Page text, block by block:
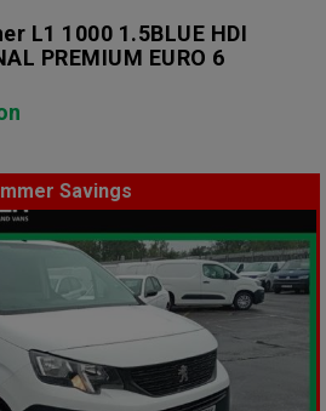
L1 1000 1.5BLUE HDI
PREMIUM EURO 6
Savings